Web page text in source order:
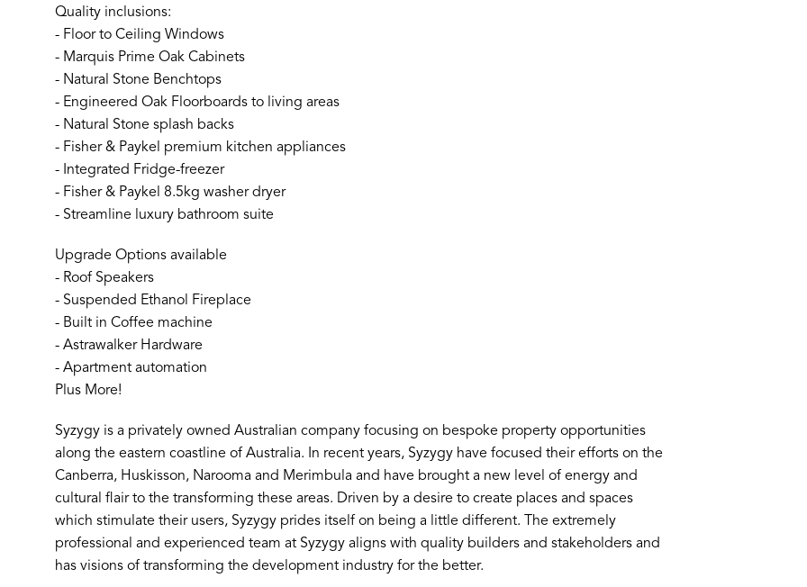
Quality inclusions:
- Floor to Ceiling Windows
- Marquis Prime Oak Cabinets
- Natural Stone Benchtops
- Engineered Oak Floorboards to living areas
- Natural Stone splash backs
- Fisher & Paykel premium kitchen appliances
- Integrated Fridge-freezer
- Fisher & Paykel 8.5kg washer dryer
- Streamline luxury bathroom suite
Upgrade Options available
- Roof Speakers
- Suspended Ethanol Fireplace
- Built in Coffee machine
- Astrawalker Hardware
- Apartment automation
Plus More!
Syzygy is a privately owned Australian company focusing on bespoke property opportunities
along the eastern coastline of Australia. In recent years, Syzygy have focused their efforts on the
Canberra, Huskisson, Narooma and Merimbula and have brought a new level of energy and
cultural flair to the transforming these areas. Driven by a desire to create places and spaces
which stimulate their users, Syzygy prides itself on being a little different. The extremely
professional and experienced team at Syzygy aligns with quality builders and stakeholders and
has visions of transforming the development industry for the better.